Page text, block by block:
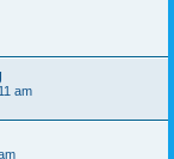
am